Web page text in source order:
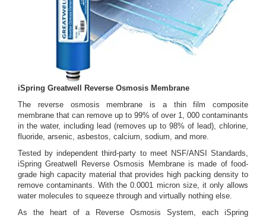
iSpring Greatwell Reverse Osmosis Membrane
The reverse osmosis membrane is a thin film composite
membrane that can remove up to 99% of over 1, 000 contaminants
in the water, including lead (removes up to 98% of lead), chlorine,
fluoride, arsenic, asbestos, calcium, sodium, and more.
Tested by independent third-party to meet NSF/ANSI Standards,
iSpring Greatwell Reverse Osmosis Membrane is made of food-
grade high capacity material that provides high packing density to
remove contaminants. With the 0.0001 micron size, it only allows
water molecules to squeeze through and virtually nothing else.
As the heart of a Reverse Osmosis System, each iSpring